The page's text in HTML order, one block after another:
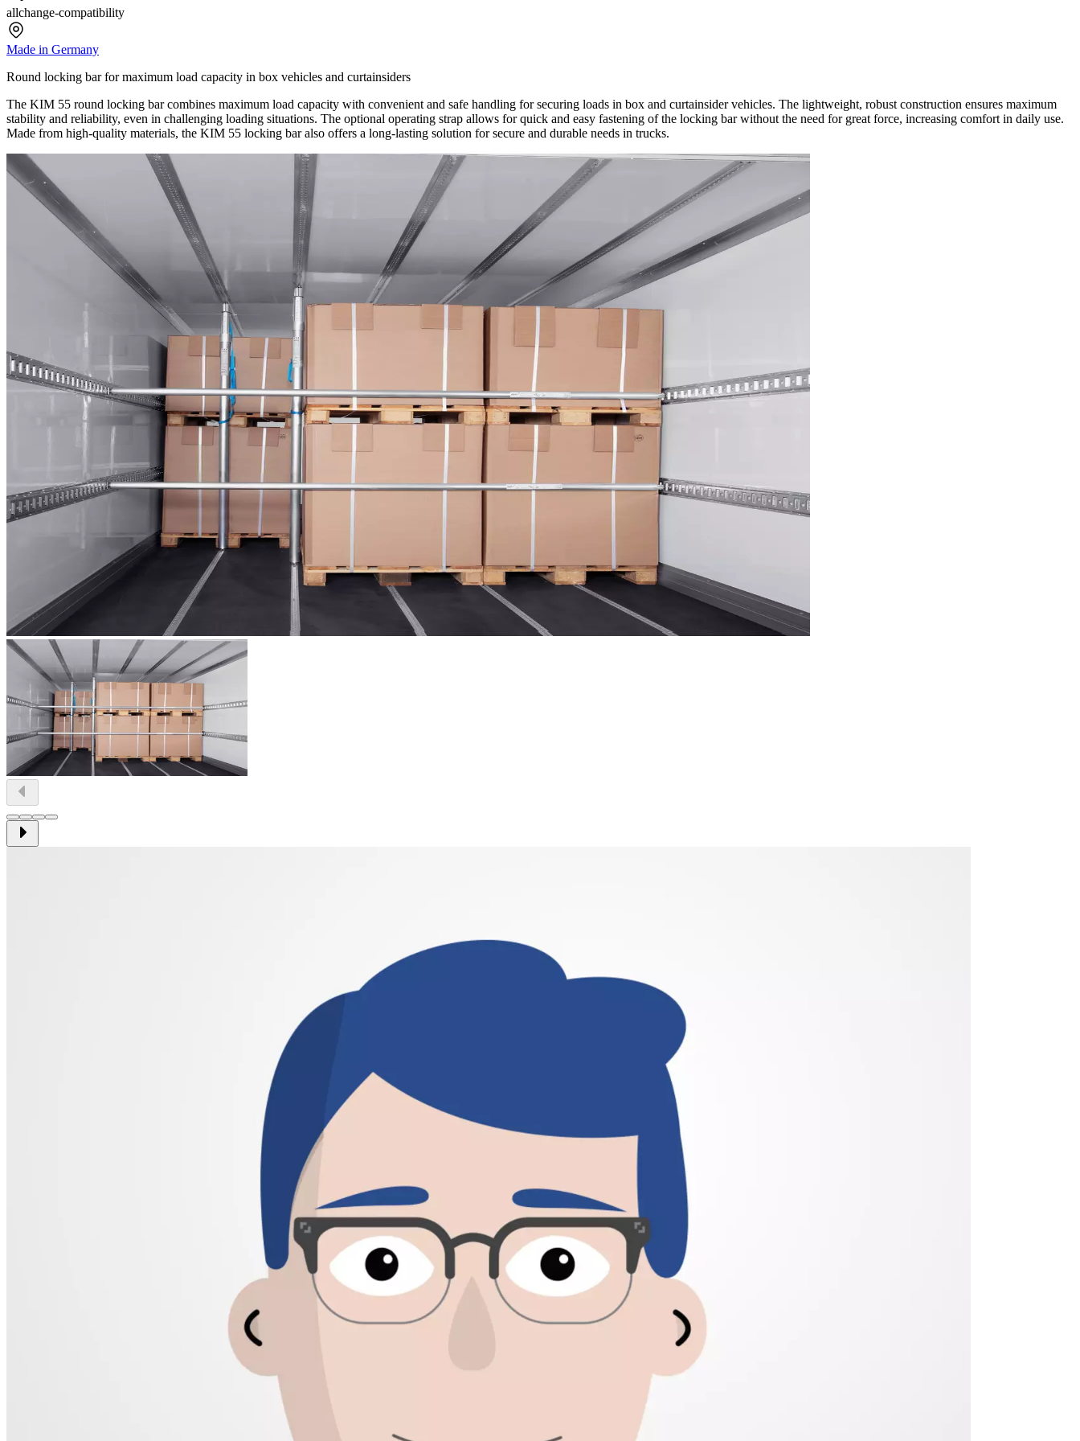
allchange-compatibility
Made in Germany
Round locking bar for maximum load capacity in box vehicles and curtainsiders
The KIM 55 round locking bar combines maximum load capacity with convenient and safe handling for securing loads in box and curtainsider vehicles. The lightweight, robust construction ensures maximum
stability and reliability, even in challenging loading situations. The optional operating strap allows for quick and easy fastening of the locking bar without the need for great force, increasing comfort in daily use.
Made from high-quality materials, the KIM 55 locking bar also offers a long-lasting solution for secure and durable needs in trucks.